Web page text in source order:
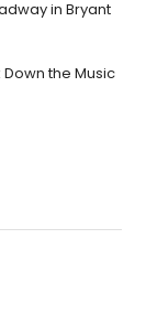
in Bryant
the Music